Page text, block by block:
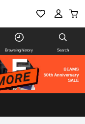
Browsing history Search